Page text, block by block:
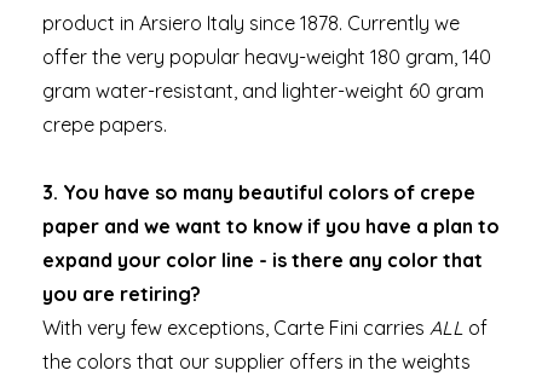
product in Arsiero Italy since 1878. Currently we
offer the very popular heavy-weight 180 gram, 140
gram water-resistant, and lighter-weight 60 gram
crepe papers.
3. You have so many beautiful colors of crepe
paper and we want to know if you have a plan to
expand your color line - is there any color that
you are retiring?
With very few exceptions, Carte Fini carries ALL of
the colors that our supplier offers in the weights